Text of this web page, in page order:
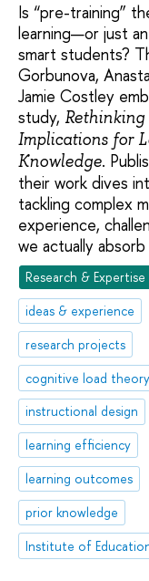
Is “pre-training”
learning—or just
smart students?
Gorbunova,
Jamie Costley
study,
Implications for
Knowledge.
their work dives
tackling complex
experience,
we actually
Research & Expertise
ideas & experience
research projects
cognitive load theory
instructional design
learning efficiency
learning outcomes
prior knowledge
Institute of